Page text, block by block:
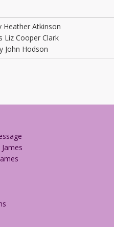
Heather Atkinson
Liz Cooper Clark
John Hodson